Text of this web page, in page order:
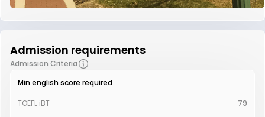
Admission requirements
Admission Criteria
Min english score required
TOEFL iBT 79